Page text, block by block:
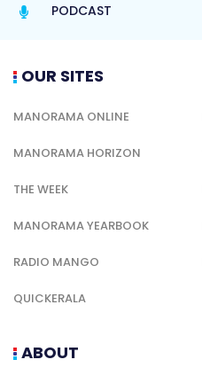
PODCAST
OUR SITES
MANORAMA ONLINE
MANORAMA HORIZON
THE WEEK
MANORAMA YEARBOOK
RADIO MANGO
QUICKERALA
ABOUT